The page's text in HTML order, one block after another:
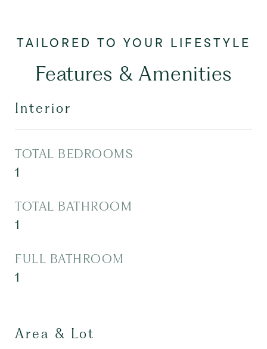
Features & Amenities
Interior
TOTAL BEDROOMS
1
TOTAL BATHROOM
1
FULL BATHROOM
1
Area & Lot